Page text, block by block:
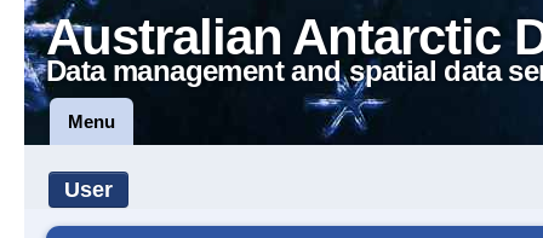
Australian Antarctic
Data management and spatial data
Menu
User